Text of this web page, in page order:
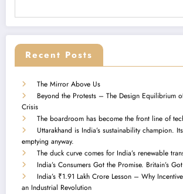
Recent Posts
The Mirror Above Us
Beyond the Protests – The Design Equilibrium
Crisis
The boardroom has become the front line of
Uttarakhand is India’s sustainability champion.
emptying anyway.
The duck curve comes for India’s renewable
India’s Consumers Got the Promise. Britain’s
India’s ₹1.91 Lakh Crore Lesson – Why
an Industrial Revolution